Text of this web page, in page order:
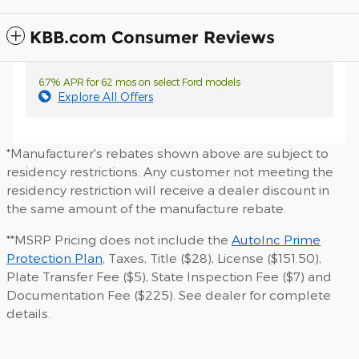
KBB.com Consumer Reviews
6.7% APR for 62 mos on select Ford models
Explore All Offers
*Manufacturer's rebates shown above are subject to
residency restrictions. Any customer not meeting the
residency restriction will receive a dealer discount in
the same amount of the manufacture rebate.
**MSRP Pricing does not include the AutoInc Prime
Protection Plan , Taxes, Title ($28), License ($151.50),
Plate Transfer Fee ($5), State Inspection Fee ($7) and
Documentation Fee ($225). See dealer for complete
details.